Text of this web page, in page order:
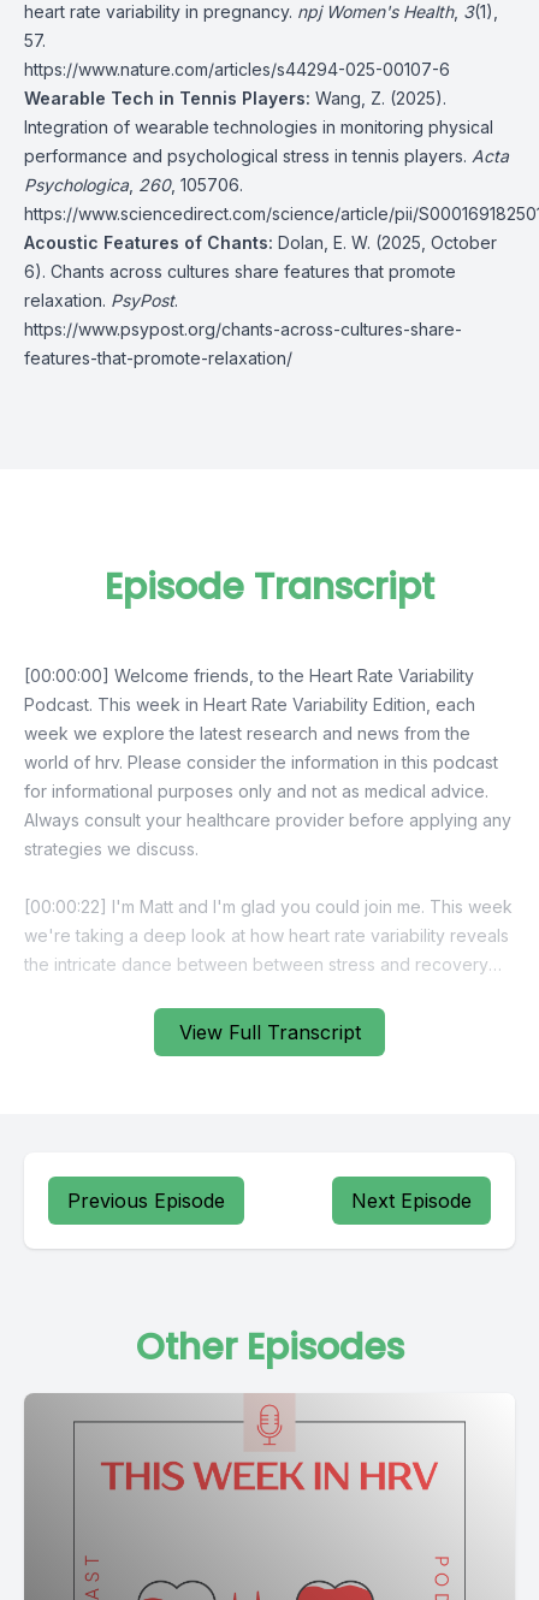
heart rate variability in pregnancy. npj Women's Health, 3(1),
57.
https://www.nature.com/articles/s44294-025-00107-6
Wearable Tech in Tennis Players: Wang, Z. (2025).
Integration of wearable technologies in monitoring physical
performance and psychological stress in tennis players. Acta
Psychologica 260, 105706.
https://www.sciencedirect.com/science/article/pii/
Acoustic Features of Chants: Dolan, E. W. (2025, October
6). Chants across cultures share features that promote
relaxation. PsyPost.
https://www.psypost.org/chants-across-cultures-share-
features-that-promote-relaxation/
View Full Transcript
Episode Transcript
Previous Episode Next Episode
Other Episodes